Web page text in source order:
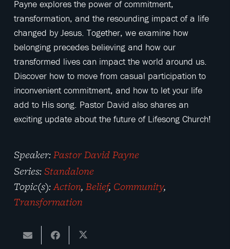
Payne explores the power of commitment,
transformation, and the resounding impact of a life
changed by Jesus. Together, we examine how
belonging precedes believing and how our
transformed lives can impact the world around us.
Discover how to move from casual participation to
inconvenient commitment, and how to let your life
add to His song. Pastor David also shares an
exciting update about the future of Lifesong Church!
Speaker:Pastor David Payne
Series: Standalone
Topic(s):Action, Belief, Community,
Transformation